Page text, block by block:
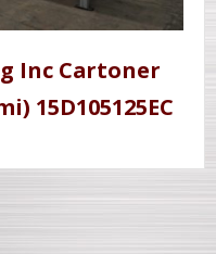
Inc Cartoner
15D105125EC